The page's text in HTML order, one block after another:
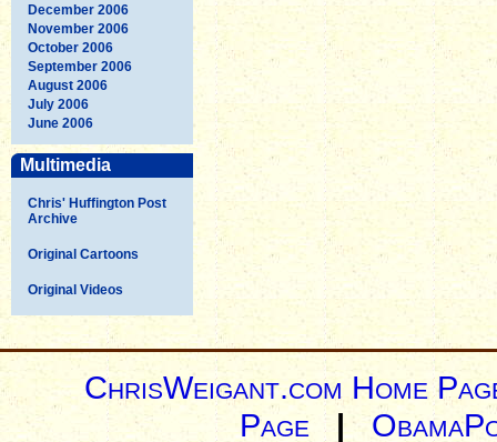
December 2006
November 2006
October 2006
September 2006
August 2006
July 2006
June 2006
Multimedia
Chris' Huffington Post
Archive
Original Cartoons
Original Videos
ChrisWeigant.com Home
Page |